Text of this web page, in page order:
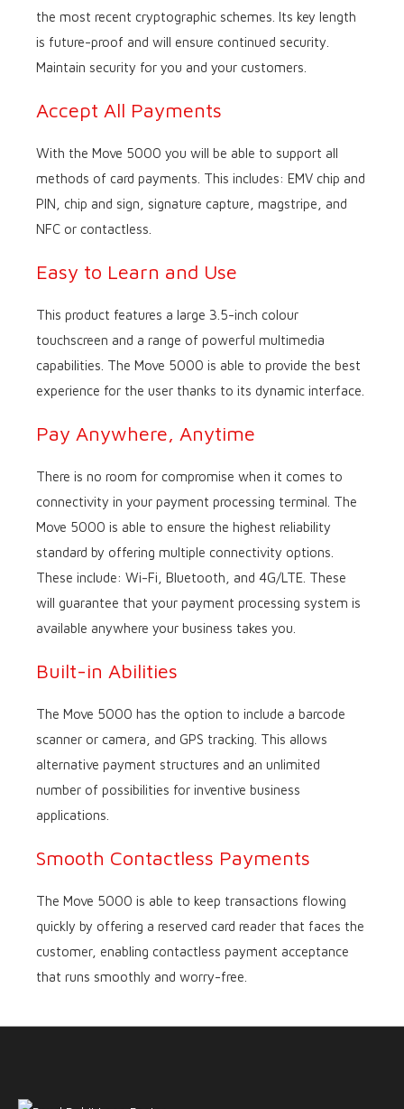
the most recent cryptographic schemes. Its key length
is future-proof and will ensure continued security.
Maintain security for you and your customers.
Accept All Payments
With the Move 5000 you will be able to support all
methods of card payments. This includes: EMV chip and
PIN, chip and sign, signature capture, magstripe, and
NFC or contactless.
Easy to Learn and Use
This product features a large 3.5-inch colour
touchscreen and a range of powerful multimedia
capabilities. The Move 5000 is able to provide the best
experience for the user thanks to its dynamic interface.
Pay Anywhere, Anytime
There is no room for compromise when it comes to
connectivity in your payment processing terminal. The
Move 5000 is able to ensure the highest reliability
standard by offering multiple connectivity options.
These include: Wi-Fi, Bluetooth, and 4G/LTE. These
will guarantee that your payment processing system is
available anywhere your business takes you.
Built-in Abilities
The Move 5000 has the option to include a barcode
scanner or camera, and GPS tracking. This allows
alternative payment structures and an unlimited
number of possibilities for inventive business
applications.
Smooth Contactless Payments
The Move 5000 is able to keep transactions flowing
quickly by offering a reserved card reader that faces the
customer, enabling contactless payment acceptance
that runs smoothly and worry-free.